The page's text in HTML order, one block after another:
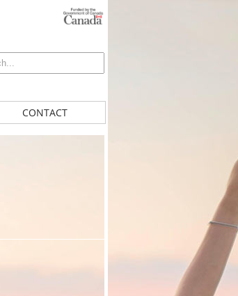
CONTACT